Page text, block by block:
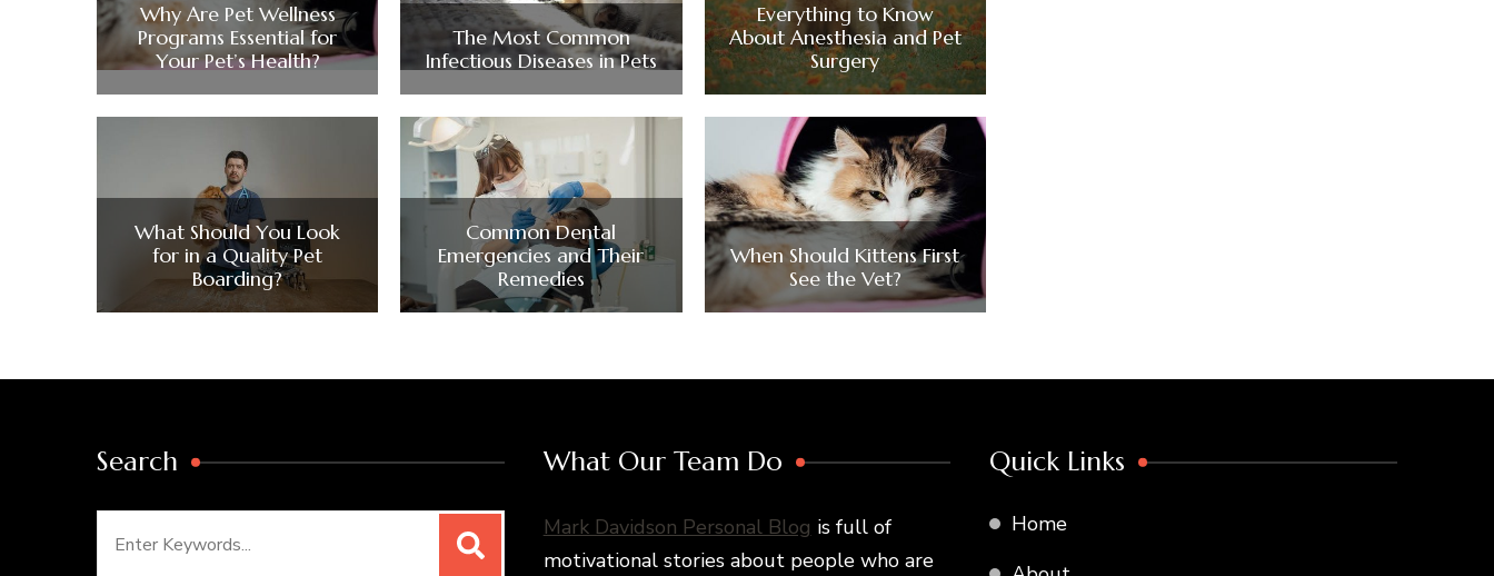
Why Are Pet Wellness
Programs Essential for
Your Pet’s Health?
The Most Common
Infectious Diseases in Pets
Everything to Know
About Anesthesia and Pet
Surgery
What Should You Look
for in a Quality Pet
Boarding?
Common Dental
Emergencies and Their
Remedies
When Should Kittens First
See the Vet?
Search What Our Team Do
Mark Davidson Personal Blog is full of
motivational stories about people who are
Quick Links
Home